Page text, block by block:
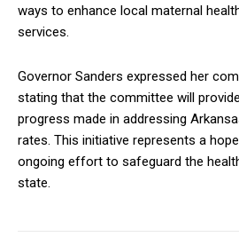
ways to enhance local maternal
services.
Governor Sanders expressed her
stating that the committee will
progress made in addressing
rates. This initiative represents a
ongoing effort to safeguard the
state.